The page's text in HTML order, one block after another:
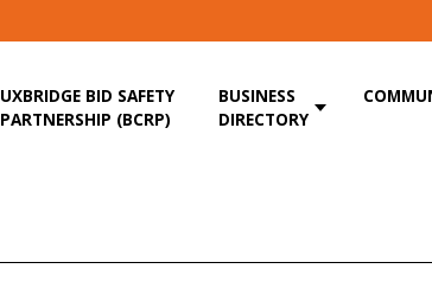
UXBRIDGE BID SAFETY
PARTNERSHIP (BCRP)
BUSINESS
DIRECTORY